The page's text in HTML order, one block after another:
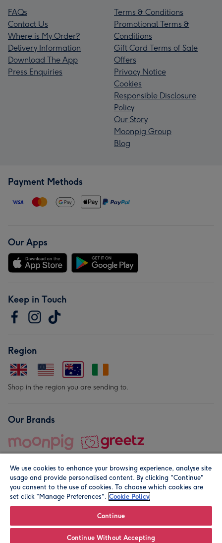
FAQs
Contact Us
Where is My Order?
Delivery Information
Download The App
Press Enquiries
Terms & Conditions
Promotional Terms &
Conditions
Gift Card Terms of Sale
Offers
Privacy Notice
Cookies
Responsible Disclosure
Policy
Our Story
Moonpig Group
Blog
Payment Methods
Our Apps
Keep in Touch
Region
Shop in the region you are sending to.
Our Brands
© Moonpig.com Limited 2026. Registered company address is
We use cookies to enhance your browsing experience, analyse site
usage and provide personalised content. By clicking "Continue"
you consent to the use of cookies. To choose which cookies are
set click “Manage Preferences". Cookie Policy
Continue
Continue Without Accepting